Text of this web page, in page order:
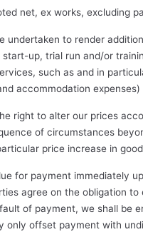
net, ex works, excluding
undertaken to render
up, trial run and/or
such as and in
accommodation
right to alter our prices
of circumstances
price increase in
for payment immediately
agree on the obligation
of payment, we shall be
only offset payment with